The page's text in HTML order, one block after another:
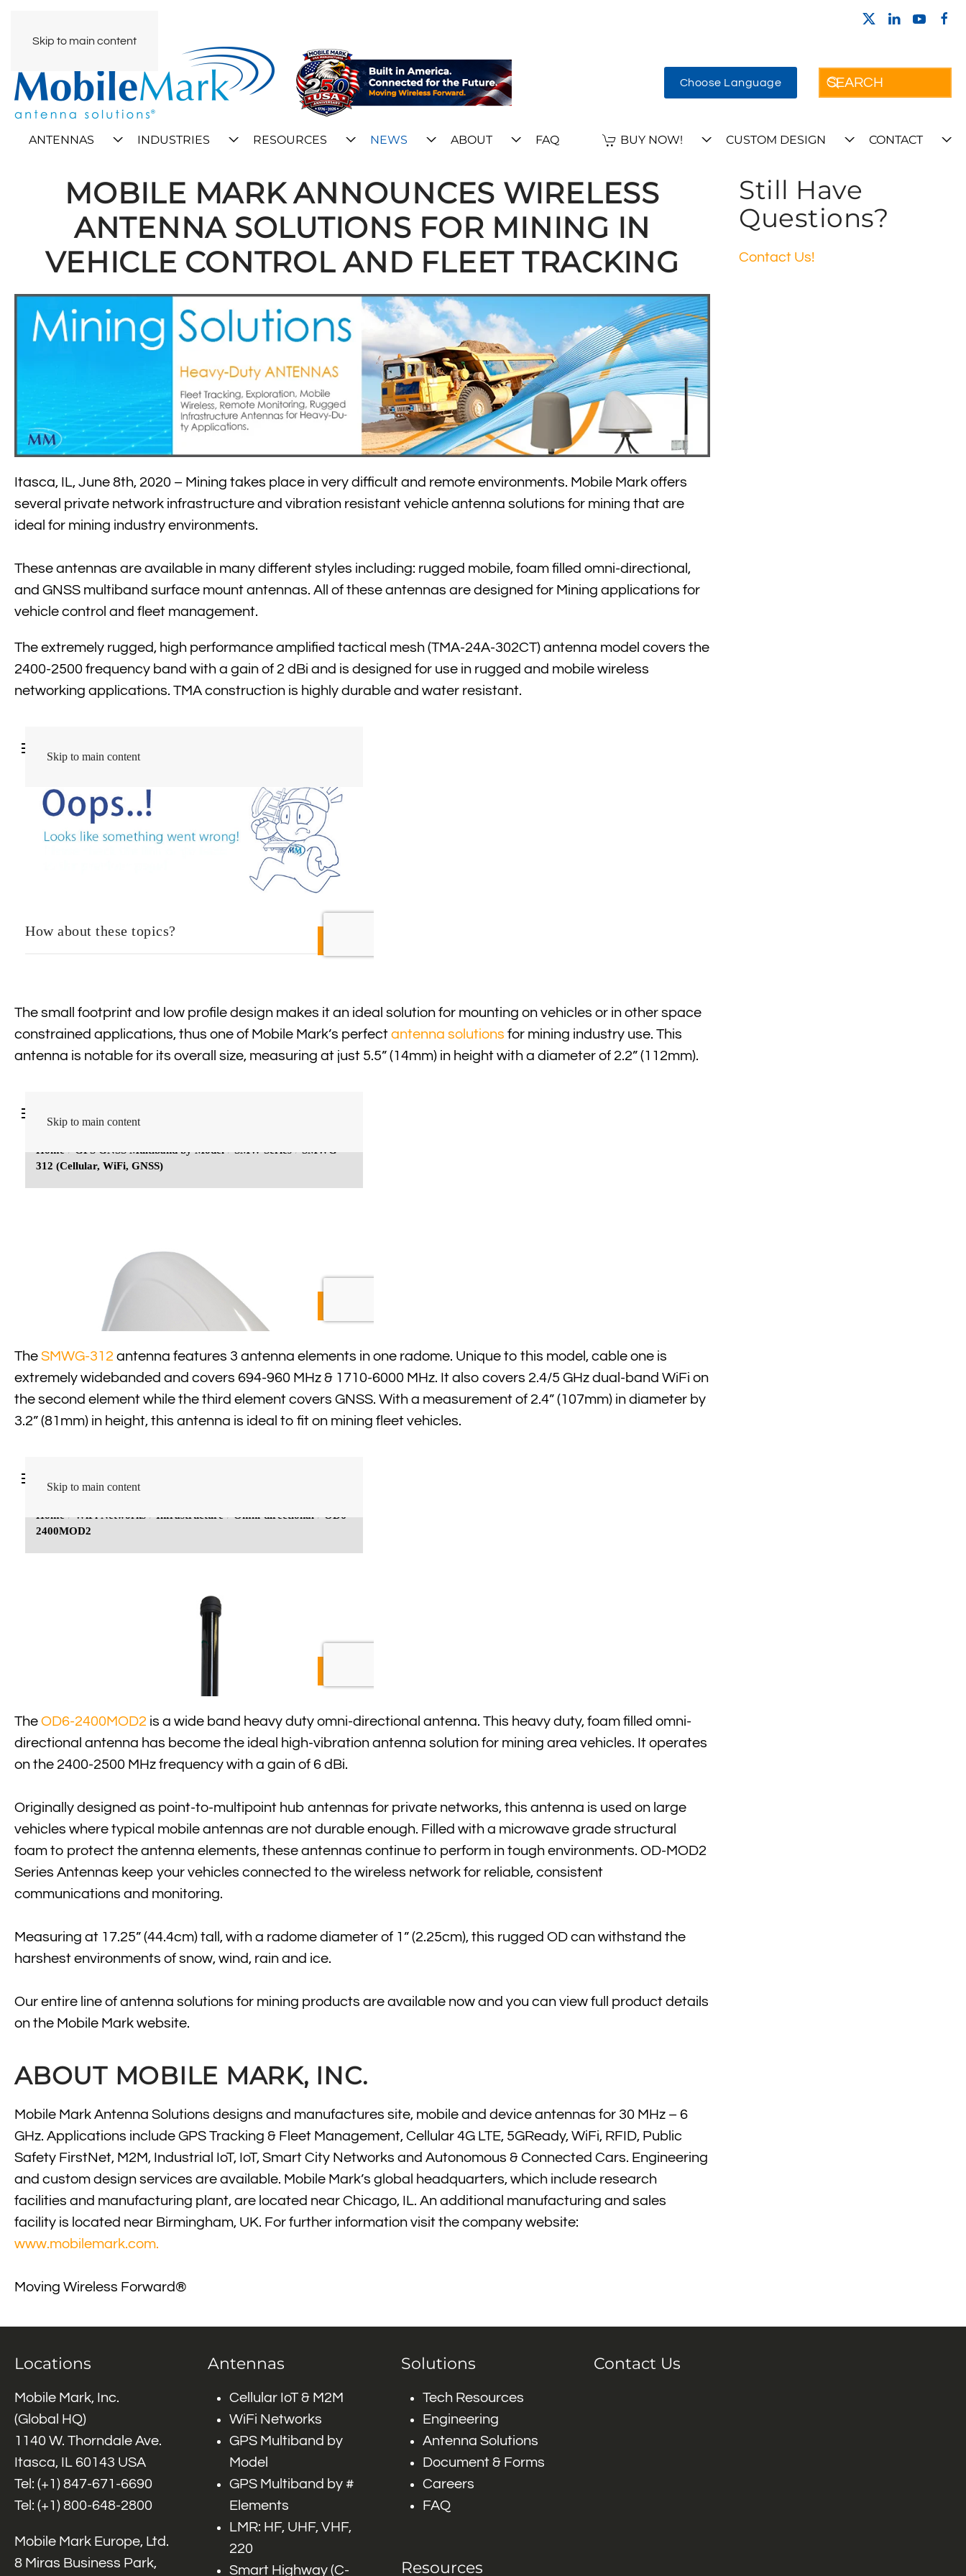
Skip to main content
Choose Language
ANTENNAS INDUSTRIES RESOURCES NEWS ABOUT FAQ BUY NOW! CUSTOM DESIGN CONTACT
MOBILE MARK ANNOUNCES WIRELESS
ANTENNA SOLUTIONS FOR MINING IN
VEHICLE CONTROL AND FLEET TRACKING
Itasca, IL, June 8th, 2020 – Mining takes place in very difficult and remote environments. Mobile Mark offers
several private network infrastructure and vibration resistant vehicle antenna solutions for mining that are
ideal for mining industry environments.
These antennas are available in many different styles including: rugged mobile, foam filled omni-directional,
and GNSS multiband surface mount antennas. All of these antennas are designed for Mining applications for
vehicle control and fleet management.
The extremely rugged, high performance amplified tactical mesh (TMA-24A-302CT) antenna model covers the
2400-2500 frequency band with a gain of 2 dBi and is designed for use in rugged and mobile wireless
networking applications. TMA construction is highly durable and water resistant.
The small footprint and low profile design makes it an ideal solution for mounting on vehicles or in other space
constrained applications, thus one of Mobile Mark’s perfect antenna solutions for mining industry use. This
antenna is notable for its overall size, measuring at just 5.5” (14mm) in height with a diameter of 2.2” (112mm).
The SMWG-312 antenna features 3 antenna elements in one radome. Unique to this model, cable one is
extremely widebanded and covers 694-960 MHz & 1710-6000 MHz. It also covers 2.4/5 GHz dual-band WiFi on
the second element while the third element covers GNSS. With a measurement of 2.4” (107mm) in diameter by
3.2” (81mm) in height, this antenna is ideal to fit on mining fleet vehicles.
The OD6-2400MOD2 is a wide band heavy duty omni-directional antenna. This heavy duty, foam filled omni-
directional antenna has become the ideal high-vibration antenna solution for mining area vehicles. It operates
on the 2400-2500 MHz frequency with a gain of 6 dBi.
Originally designed as point-to-multipoint hub antennas for private networks, this antenna is used on large
vehicles where typical mobile antennas are not durable enough. Filled with a microwave grade structural
foam to protect the antenna elements, these antennas continue to perform in tough environments. OD-MOD2
Series Antennas keep your vehicles connected to the wireless network for reliable, consistent
communications and monitoring.
Measuring at 17.25” (44.4cm) tall, with a radome diameter of 1” (2.25cm), this rugged OD can withstand the
harshest environments of snow, wind, rain and ice.
Our entire line of antenna solutions for mining products are available now and you can view full product details
on the Mobile Mark website.
ABOUT MOBILE MARK, INC.
Mobile Mark Antenna Solutions designs and manufactures site, mobile and device antennas for 30 MHz – 6
GHz. Applications include GPS Tracking & Fleet Management, Cellular 4G LTE, 5GReady, WiFi, RFID, Public
Safety FirstNet, M2M, Industrial IoT, IoT, Smart City Networks and Autonomous & Connected Cars. Engineering
and custom design services are available. Mobile Mark’s global headquarters, which include research
facilities and manufacturing plant, are located near Chicago, IL. An additional manufacturing and sales
facility is located near Birmingham, UK. For further information visit the company website:
www.mobilemark.com.
Moving Wireless Forward®
Still Have
Questions?
Contact Us!
Locations
Mobile Mark, Inc.
(Global HQ)
1140 W. Thorndale Ave.
Itasca, IL 60143 USA
Tel: (+1) 847-671-6690
Tel: (+1) 800-648-2800
Mobile Mark Europe, Ltd.
8 Miras Business Park,
Antennas
Cellular IoT & M2M
WiFi Networks
GPS Multiband by
Model
GPS Multiband by #
Elements
LMR: HF, UHF, VHF,
220
Smart Highway (C-
Solutions
Tech Resources
Engineering
Antenna Solutions
Document & Forms
Careers
FAQ
Resources
Contact Us